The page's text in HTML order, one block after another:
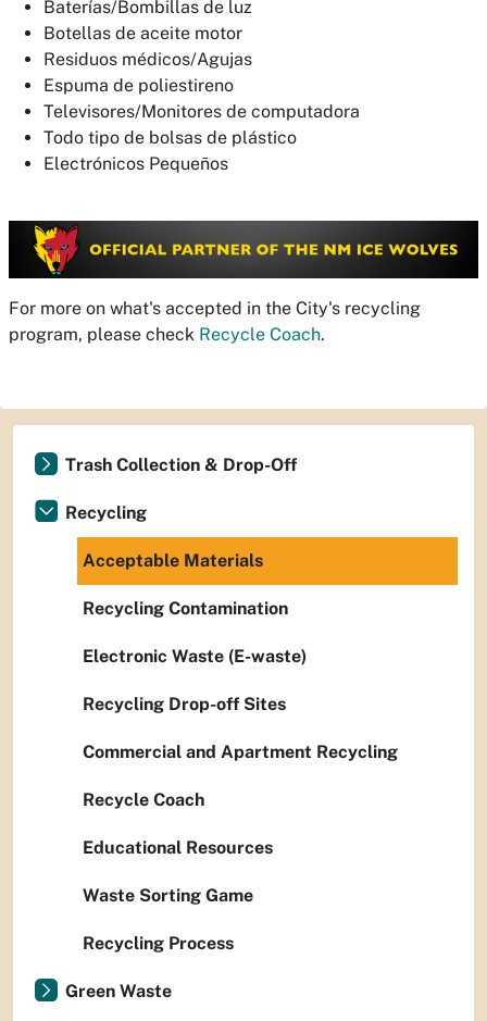
Baterías/Bombillas de luz
Botellas de aceite motor
Residuos médicos/Agujas
Espuma de poliestireno
Televisores/Monitores de computadora
Todo tipo de bolsas de plástico
Electrónicos Pequeños
For more on what's accepted in the City's recycling
program, please check Recycle Coach.
Trash Collection & Drop-Off
Recycling
Acceptable Materials
Recycling Contamination
Electronic Waste (E-waste)
Recycling Drop-off Sites
Commercial and Apartment Recycling
Recycle Coach
Educational Resources
Waste Sorting Game
Recycling Process
Green Waste